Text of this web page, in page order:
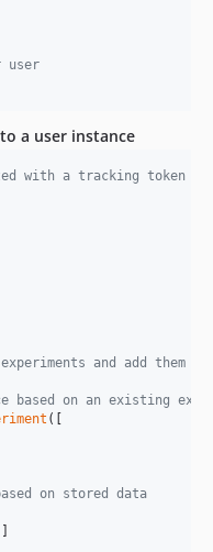
user
a user instance
with a tracking token
and add them
based on an existing
([
on stored data